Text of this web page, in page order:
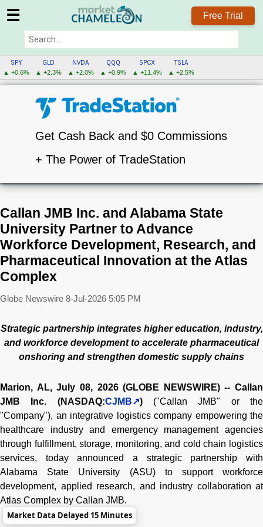
☰ Free Trial
SPY
▲ +0.6%
GLD
▲ +2.3%
NVDA
▲ +2.0%
QQQ
▲ +0.9%
SPCX
▲ +11.4%
TSLA
▲ +2.5%
Get Cash Back and $0 Commissions
+ The Power of TradeStation
Callan JMB Inc. and Alabama State
University Partner to Advance
Workforce Development, Research, and
Pharmaceutical Innovation at the Atlas
Complex
Globe Newswire 8-Jul-2026 5:05 PM
Strategic partnership integrates higher education, industry,
and workforce development to accelerate pharmaceutical
onshoring and strengthen domestic supply chains
Marion, AL, July 08, 2026 (GLOBE NEWSWIRE) -- Callan
JMB Inc. (NASDAQ:CJMB )("Callan JMB" or the
"Company"), an integrative logistics company empowering the
healthcare industry and emergency management agencies
through fulfillment, storage, monitoring, and cold chain logistics
services, today announced a strategic partnership with
Alabama State University (ASU) to support workforce
development, applied research, and industry collaboration at
Atlas Complex by Callan JMB.
Market Data Delayed 15 Minutes